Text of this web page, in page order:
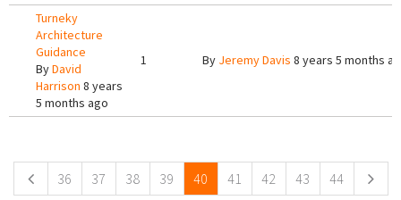
Turneky
Architecture
Guidance
ByDavid
Harrison 8 years
5 months ago
1 By Jeremy Davis 8 years 5 months
36 37 38 39 40 41 42 43 44